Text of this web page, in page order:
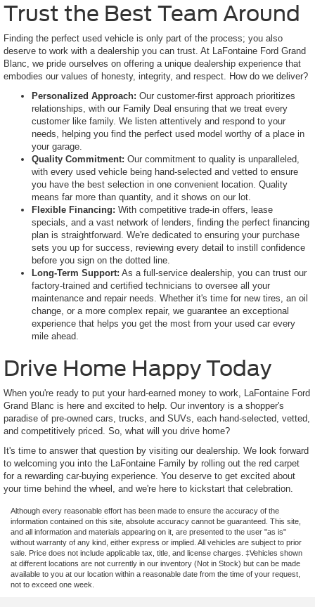
Trust the Best Team Around
Finding the perfect used vehicle is only part of the process; you also
deserve to work with a dealership you can trust. At LaFontaine Ford Grand
Blanc, we pride ourselves on offering a unique dealership experience that
embodies our values of honesty, integrity, and respect. How do we deliver?
Personalized Approach: Our customer-first approach prioritizes
relationships, with our Family Deal ensuring that we treat every
customer like family. We listen attentively and respond to your
needs, helping you find the perfect used model worthy of a place in
your garage.
Quality Commitment: Our commitment to quality is unparalleled,
with every used vehicle being hand-selected and vetted to ensure
you have the best selection in one convenient location. Quality
means far more than quantity, and it shows on our lot.
Flexible Financing: With competitive trade-in offers, lease
specials, and a vast network of lenders, finding the perfect financing
plan is straightforward. We're dedicated to ensuring your purchase
sets you up for success, reviewing every detail to instill confidence
before you sign on the dotted line.
Long-Term Support: As a full-service dealership, you can trust our
factory-trained and certified technicians to oversee all your
maintenance and repair needs. Whether it's time for new tires, an oil
change, or a more complex repair, we guarantee an exceptional
experience that helps you get the most from your used car every
mile ahead.
Drive Home Happy Today
When you're ready to put your hard-earned money to work, LaFontaine Ford
Grand Blanc is here and excited to help. Our inventory is a shopper's
paradise of pre-owned cars, trucks, and SUVs, each hand-selected, vetted,
and competitively priced. So, what will you drive home?
It's time to answer that question by visiting our dealership. We look forward
to welcoming you into the LaFontaine Family by rolling out the red carpet
for a rewarding car-buying experience. You deserve to get excited about
your time behind the wheel, and we're here to kickstart that celebration.
Although every reasonable effort has been made to ensure the accuracy of the
information contained on this site, absolute accuracy cannot be guaranteed. This site,
and all information and materials appearing on it, are presented to the user "as is"
without warranty of any kind, either express or implied. All vehicles are subject to prior
sale. Price does not include applicable tax, title, and license charges. ‡Vehicles shown
at different locations are not currently in our inventory (Not in Stock) but can be made
available to you at our location within a reasonable date from the time of your request,
not to exceed one week.